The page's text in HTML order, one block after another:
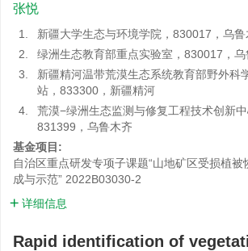
张悦
1.
新疆大学生态与环境学院，830017，乌鲁
2.
绿洲生态教育部重点实验室，830017，乌
3.
新疆精河温带荒漠生态系统教育部野外科
站，833300，新疆精河
4.
荒漠−绿洲生态监测与修复工程技术创新中
831399，乌鲁木齐
基金项目:
自治区重点研发专项子课题“山地矿区受损植
成与示范” 2022B03030-2
详细信息
Rapid identification of